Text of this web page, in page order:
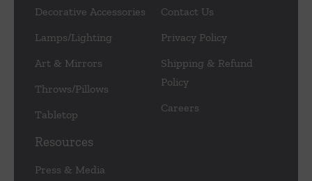
Decorative Accessories
Lamps/Lighting
Art & Mirrors
Throws/Pillows
Tabletop
Contact Us
Privacy Policy
Shipping & Refund
Policy
Careers
Resources
Press & Media